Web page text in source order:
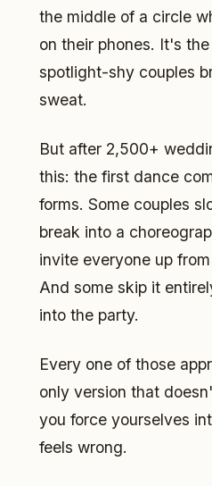
the middle of a circle
on their phones. It's
spotlight-shy couples
sweat.
But after 2,500+
this: the first dance
forms. Some couples
break into a
invite everyone up
And some skip it
into the party.
Every one of those
only version that
you force yourselves
feels wrong.